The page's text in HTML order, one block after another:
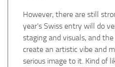
However, there are still
year’s Swiss entry will do
staging and visuals, and
create an artistic vibe and
serious image to it. Kind of